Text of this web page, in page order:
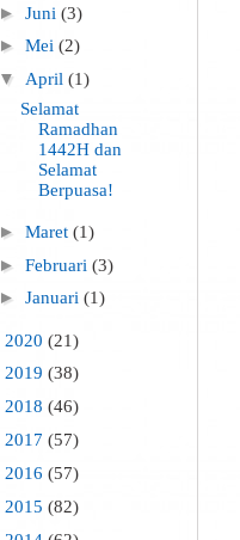
►Juni(3)
►Mei(2)
▼April(1)
Selamat
Ramadhan
1442H dan
Selamat
Berpuasa!
►Maret(1)
►Februari(3)
►Januari(1)
2020 (21)
2019 (38)
2018 (46)
2017 (57)
2016 (57)
2015 (82)